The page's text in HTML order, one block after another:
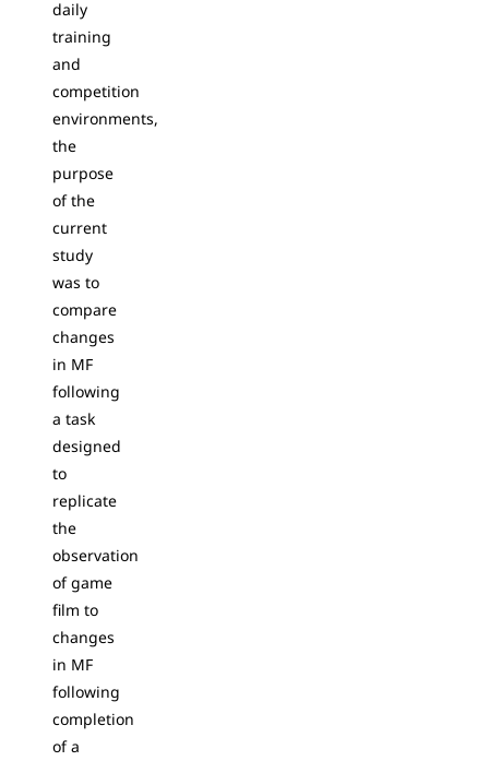
daily
training
and
competition
environments,
the
purpose
of the
current
study
was to
compare
changes
in MF
following
a task
designed
to
replicate
the
observation
of game
film to
changes
in MF
following
completion
of a